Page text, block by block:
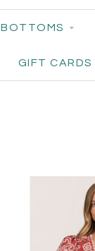
BOTTOMS
GIFT CARDS